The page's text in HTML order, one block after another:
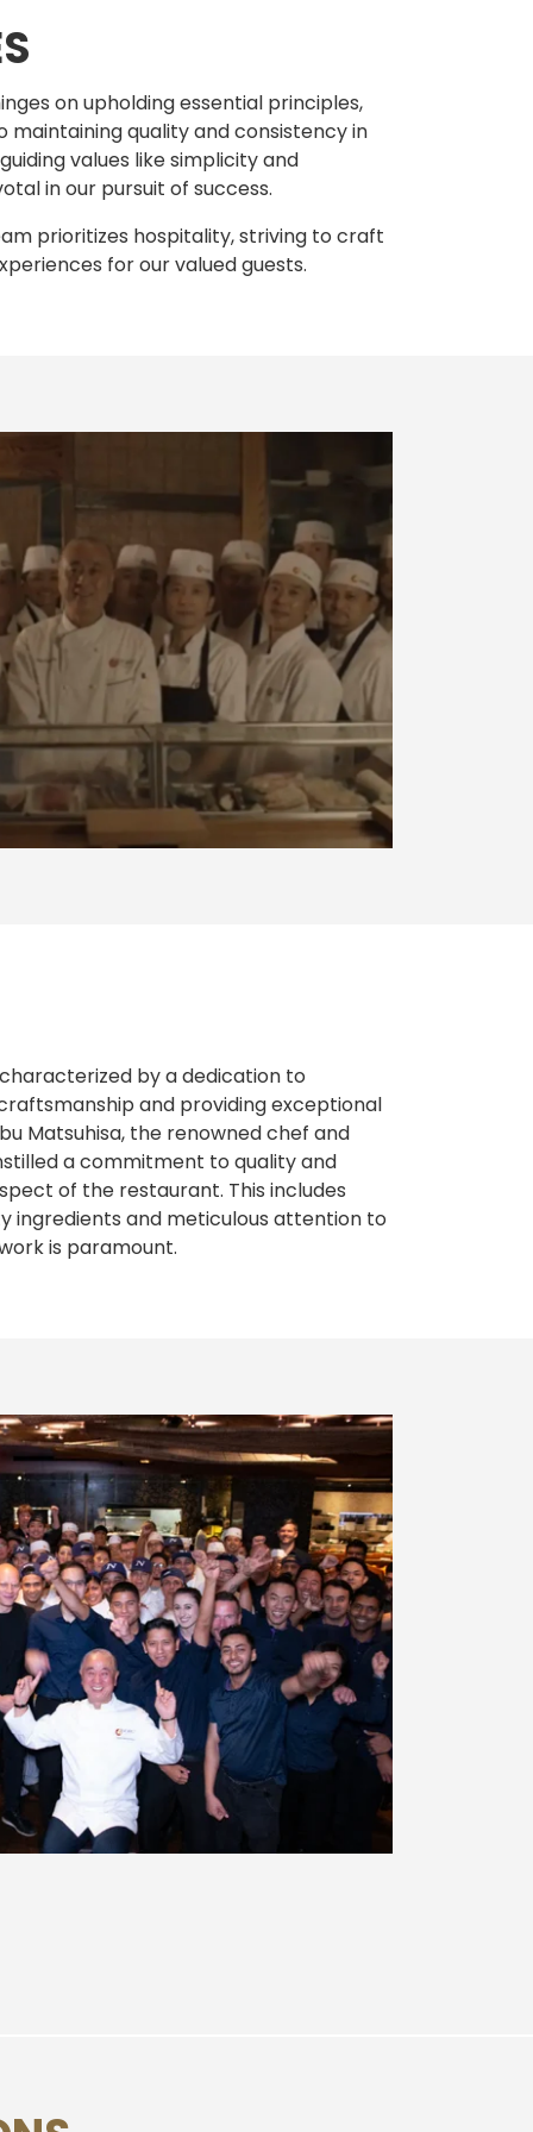
on upholding essential principles,
maintaining quality and consistency in
values like simplicity and
in our pursuit of success.
prioritizes hospitality, striving to craft
for our valued guests.
by a dedication to
and providing exceptional
Matsuhisa, the renowned chef and
a commitment to quality and
of the restaurant. This includes
ingredients and meticulous attention to
is paramount.